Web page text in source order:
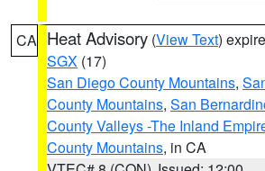
CA Heat Advisory (View Text)
SGX (17)
San Diego County Mountains,
County Mountains, San
County Valleys -The Inland
County Mountains, in CA